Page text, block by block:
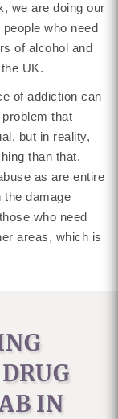
we are doing our
who need
of alcohol and
UK.
of addiction can
that
but in reality,
than that.
as are entire
the damage
who need
areas, which is
IN